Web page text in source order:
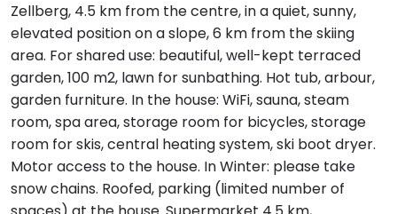
Zellberg, 4.5 km from the centre, in a quiet, sunny,
elevated position on a slope, 6 km from the skiing
area. For shared use: beautiful, well-kept terraced
garden, 100 m2, lawn for sunbathing. Hot tub, arbour,
garden furniture. In the house: WiFi, sauna, steam
room, spa area, storage room for bicycles, storage
room for skis, central heating system, ski boot dryer.
Motor access to the house. In Winter: please take
snow chains. Roofed, parking (limited number of